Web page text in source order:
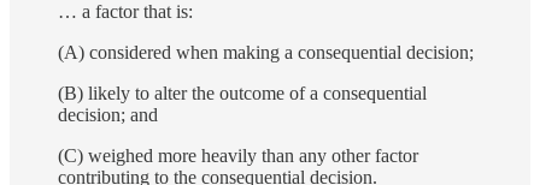
… a factor that is:
(A) considered when making a consequential decision;
(B) likely to alter the outcome of a consequential
decision; and
(C) weighed more heavily than any other factor
contributing to the consequential decision.